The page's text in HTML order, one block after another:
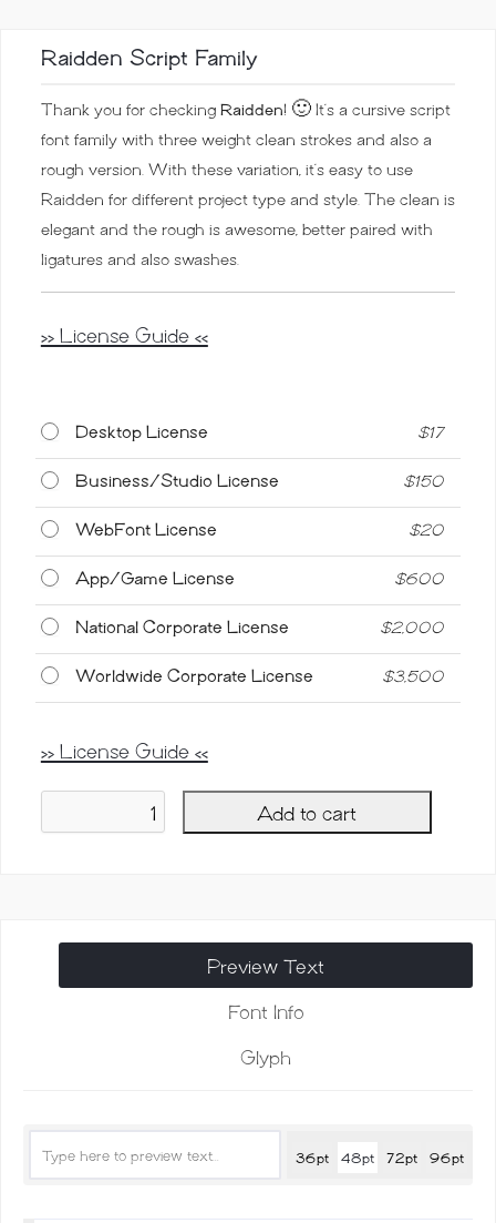
Raidden Script Family
Thank you for checking Raidden! 🙂 It’s a cursive script
font family with three weight clean strokes and also a
rough version. With these variation, it’s easy to use
Raidden for different project type and style. The clean is
elegant and the rough is awesome, better paired with
ligatures and also swashes.
>> License Guide <<
Desktop License $17
Business/Studio License $150
WebFont License $20
App/Game License $600
National Corporate License $2,000
Worldwide Corporate License $3,500
>> License Guide <<
Add to cart
Preview Text
Font Info
Glyph
36pt 48pt 72pt 96pt